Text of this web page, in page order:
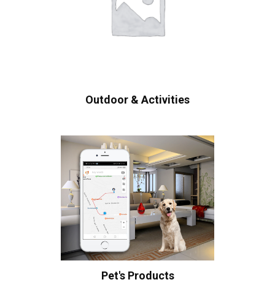
Outdoor & Activities
Pet's Products